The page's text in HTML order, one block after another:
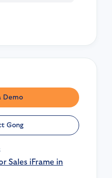
Demo
Gong
Sales iFrame in